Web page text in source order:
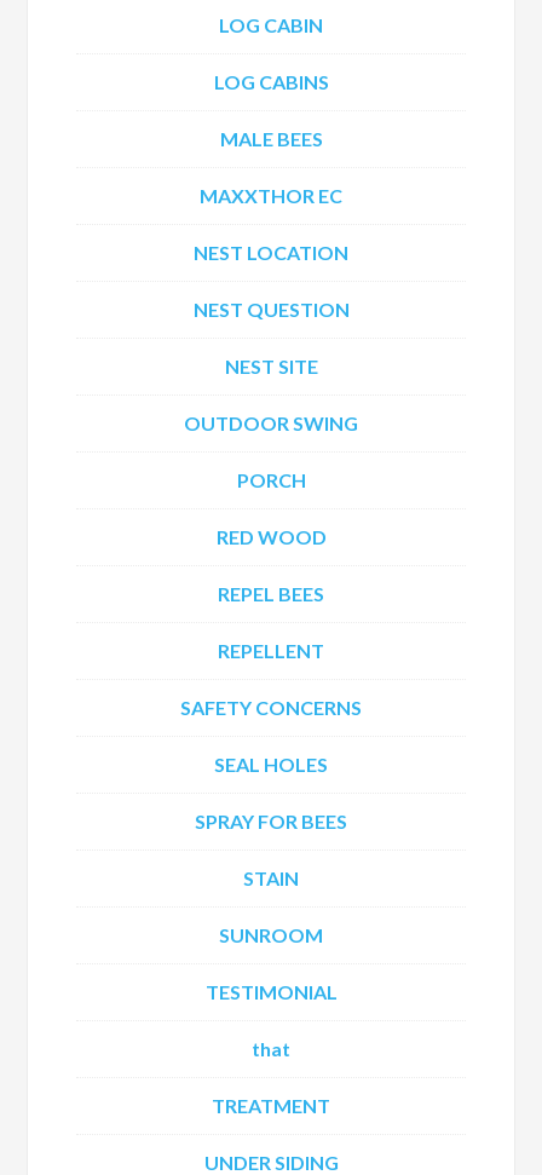
LOG CABIN
LOG CABINS
MALE BEES
MAXXTHOR EC
NEST LOCATION
NEST QUESTION
NEST SITE
OUTDOOR SWING
PORCH
RED WOOD
REPEL BEES
REPELLENT
SAFETY CONCERNS
SEAL HOLES
SPRAY FOR BEES
STAIN
SUNROOM
TESTIMONIAL
that
TREATMENT
UNDER SIDING